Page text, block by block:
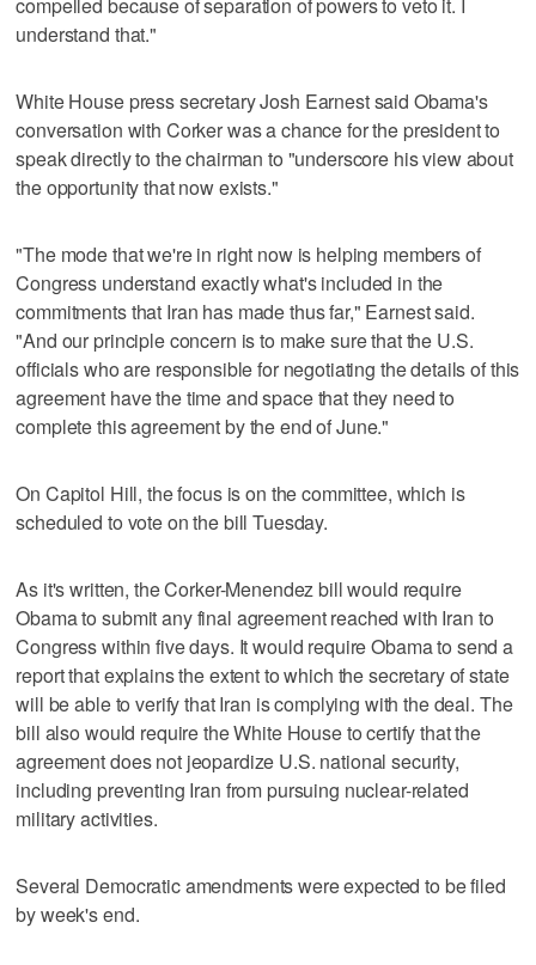
understand that."
White House press secretary Josh Earnest said Obama's
conversation with Corker was a chance for the president to
speak directly to the chairman to "underscore his view about
the opportunity that now exists."
"The mode that we're in right now is helping members of
Congress understand exactly what's included in the
commitments that Iran has made thus far," Earnest said.
"And our principle concern is to make sure that the U.S.
officials who are responsible for negotiating the details of this
agreement have the time and space that they need to
complete this agreement by the end of June."
On Capitol Hill, the focus is on the committee, which is
scheduled to vote on the bill Tuesday.
As it's written, the Corker-Menendez bill would require
Obama to submit any final agreement reached with Iran to
Congress within five days. It would require Obama to send a
report that explains the extent to which the secretary of state
will be able to verify that Iran is complying with the deal. The
bill also would require the White House to certify that the
agreement does not jeopardize U.S. national security,
including preventing Iran from pursuing nuclear-related
military activities.
Several Democratic amendments were expected to be filed
by week's end.